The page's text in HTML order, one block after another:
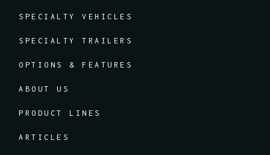
SPECIALTY VEHICLES
SPECIALTY TRAILERS
OPTIONS & FEATURES
ABOUT US
PRODUCT LINES
ARTICLES